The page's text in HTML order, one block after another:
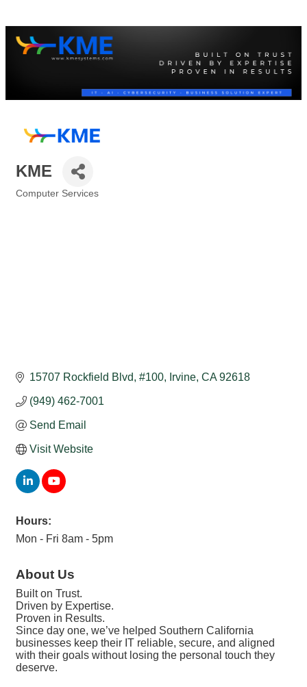
KME
Computer Services
15707 Rockfield Blvd #100 Irvine CA 92618
(949) 462-7001
Send Email
Visit Website
Hours:
Mon - Fri 8am - 5pm
About Us
Built on Trust.
Driven by Expertise.
Proven in Results.
Since day one, we’ve helped Southern California
businesses keep their IT reliable, secure, and aligned
with their goals without losing the personal touch they
deserve.